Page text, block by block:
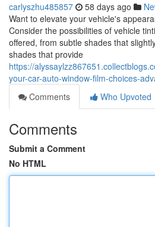
carlyszhu485857 58 days ago
Want to elevate your vehicle's
Consider the possibilities of vehicle
offered, from subtle shades that
shades that provide
https://
your-car-auto-window-film-choices-
Comments
Who Upvoted
Comments
Submit a Comment
No HTML